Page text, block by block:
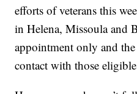
efforts of veterans this
in Helena, Missoula and
appointment only and
contact with those